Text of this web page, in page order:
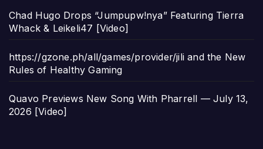
Chad Hugo Drops “Jumpupw!nya” Featuring Tierra
Whack & Leikeli47 [Video]
https://gzone.ph/all/games/provider/jili and the New
Rules of Healthy Gaming
Quavo Previews New Song With Pharrell — July 13,
2026 [Video]